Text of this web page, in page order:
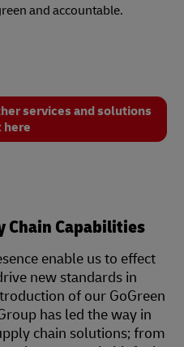
and accountable.
services and solutions
here
Chain Capabilities
enable us to effect
new standards in
of our GoGreen
has led the way in
chain solutions; from